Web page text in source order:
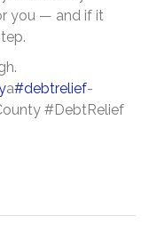
you — and if it
a#debtrelief-
#DebtRelief